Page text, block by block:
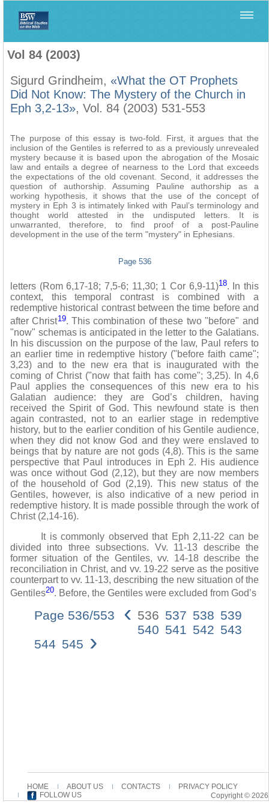
Vol 84 (2003)
Sigurd Grindheim, «What the OT Prophets
Did Not Know: The Mystery of the Church in
Eph 3,2-13», Vol. 84 (2003) 531-553
The purpose of this essay is two-fold. First, it argues that the
inclusion of the Gentiles is referred to as a previously unrevealed
mystery because it is based upon the abrogation of the Mosaic
law and entails a degree of nearness to the Lord that exceeds
the expectations of the old covenant. Second, it addresses the
question of authorship. Assuming Pauline authorship as a
working hypothesis, it shows that the use of the concept of
mystery in Eph 3 is intimately linked with Paul’s terminology and
thought world attested in the undisputed letters. It is
unwarranted, therefore, to find proof of a post-Pauline
development in the use of the term "mystery" in Ephesians.
Page 536
letters (Rom 6,17-18; 7,5-6; 11,30; 1 Cor 6,9-11)18. In this
context, this temporal contrast is combined with a
redemptive historical contrast between the time before and
after Christ19. This combination of these two "before" and
"now" schemas is anticipated in the letter to the Galatians.
In his discussion on the purpose of the law, Paul refers to
an earlier time in redemptive history ("before faith came";
3,23) and to the new era that is inaugurated with the
coming of Christ ("now that faith has come"; 3,25). In 4,6
Paul applies the consequences of this new era to his
Galatian audience: they are God’s children, having
received the Spirit of God. This newfound state is then
again contrasted, not to an earlier stage in redemptive
history, but to the earlier condition of his Gentile audience,
when they did not know God and they were enslaved to
beings that by nature are not gods (4,8). This is the same
perspective that Paul introduces in Eph 2. His audience
was once without God (2,12), but they are now members
of the household of God (2,19). This new status of the
Gentiles, however, is also indicative of a new period in
redemptive history. It is made possible through the work of
Christ (2,14-16).
It is commonly observed that Eph 2,11-22 can be
divided into three subsections. Vv. 11-13 describe the
former situation of the Gentiles, vv. 14-18 describe the
reconciliation in Christ, and vv. 19-22 serve as the positive
counterpart to vv. 11-13, describing the new situation of the
Gentiles20. Before, the Gentiles were excluded from God’s
Page 536/553 ‹ 536 537 538 539
540 541 542 543
544 545 ›
HOME ABOUT US CONTACTS
PRIVACY POLICY
FOLLOW US
Copyright © 2026